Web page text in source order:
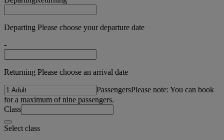
Departing Please choose your departure date
-
Returning Please choose an arrival date
PassengersPlease note: You can book
for a maximum of nine passengers.
Class
Select class